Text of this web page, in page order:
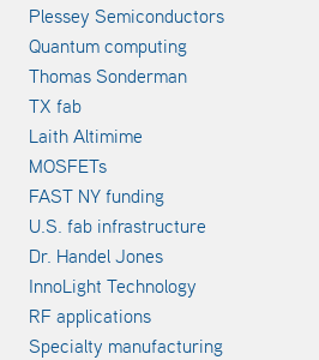
Plessey Semiconductors
Quantum computing
Thomas Sonderman
TX fab
Laith Altimime
MOSFETs
FAST NY funding
U.S. fab infrastructure
Dr. Handel Jones
InnoLight Technology
RF applications
Specialty manufacturing